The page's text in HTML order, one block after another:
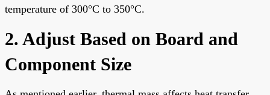
temperature of 300°C to 350°C.
2. Adjust Based on Board and
Component Size